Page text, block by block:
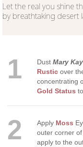
Let the real you shine
by breathtaking desert
1 Dust Mary
Rusticover
concentrating
Gold Status
2 Apply Moss
outer corner
apply to the